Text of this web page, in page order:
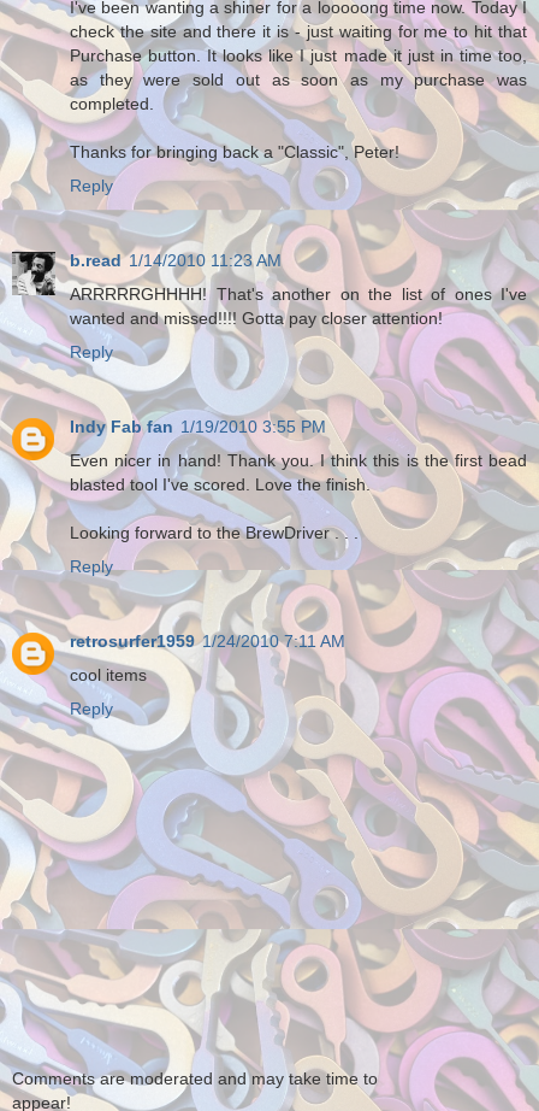
I've been wanting a shiner for a looooong time now. Today I
check the site and there it is - just waiting for me to hit that
Purchase button. It looks like I just made it just in time too,
as they were sold out as soon as my purchase was
completed.
Thanks for bringing back a "Classic", Peter!
Reply
b.read 1/14/2010 11:23 AM
ARRRRRGHHHH! That's another on the list of ones I've
wanted and missed!!!! Gotta pay closer attention!
Reply
Indy Fab fan 1/19/2010 3:55 PM
Even nicer in hand! Thank you. I think this is the first bead
blasted tool I've scored. Love the finish.
Looking forward to the BrewDriver . . .
Reply
retrosurfer1959 1/24/2010 7:11 AM
cool items
Reply
Comments are moderated and may take time to
appear!